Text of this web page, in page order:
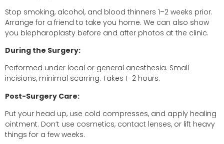
Stop smoking, alcohol, and blood thinners 1–2 weeks prior.
Arrange for a friend to take you home. We can also show
you blepharoplasty before and after photos at the clinic.
During the Surgery:
Performed under local or general anesthesia. Small
incisions, minimal scarring. Takes 1–2 hours.
Post-Surgery Care:
Put your head up, use cold compresses, and apply healing
ointment. Don’t use cosmetics, contact lenses, or lift heavy
things for a few weeks.